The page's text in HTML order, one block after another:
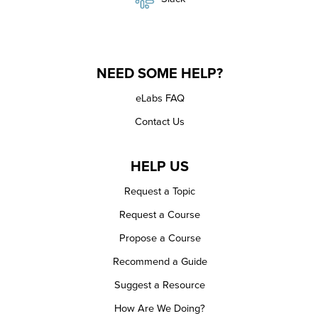
NEED SOME HELP?
eLabs FAQ
Contact Us
HELP US
Request a Topic
Request a Course
Propose a Course
Recommend a Guide
Suggest a Resource
How Are We Doing?